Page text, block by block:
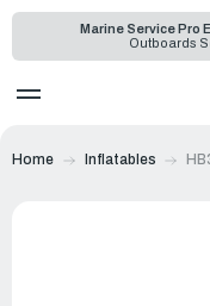
Marine Service Pro
Outboards
Home Inflatables